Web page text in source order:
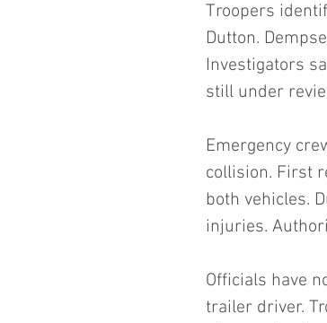
Troopers
Dutton.
Investigators
still under
Emergency
collision. First
both vehicles.
injuries.
Officials have
trailer driver.